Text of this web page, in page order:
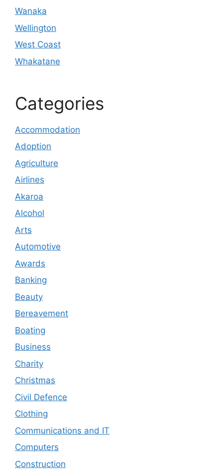
Wanaka
Wellington
West Coast
Whakatane
Categories
Accommodation
Adoption
Agriculture
Airlines
Akaroa
Alcohol
Arts
Automotive
Awards
Banking
Beauty
Bereavement
Boating
Business
Charity
Christmas
Civil Defence
Clothing
Communications and IT
Computers
Construction